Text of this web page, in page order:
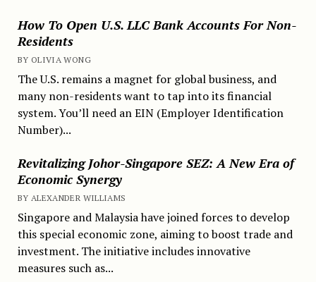
How To Open U.S. LLC Bank Accounts For Non-
Residents
BY OLIVIA WONG
The U.S. remains a magnet for global business, and
many non-residents want to tap into its financial
system. You’ll need an EIN (Employer Identification
Number)...
Revitalizing Johor-Singapore SEZ: A New Era of
Economic Synergy
BY ALEXANDER WILLIAMS
Singapore and Malaysia have joined forces to develop
this special economic zone, aiming to boost trade and
investment. The initiative includes innovative
measures such as...